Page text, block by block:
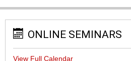
ONLINE SEMINARS
View Full Calendar